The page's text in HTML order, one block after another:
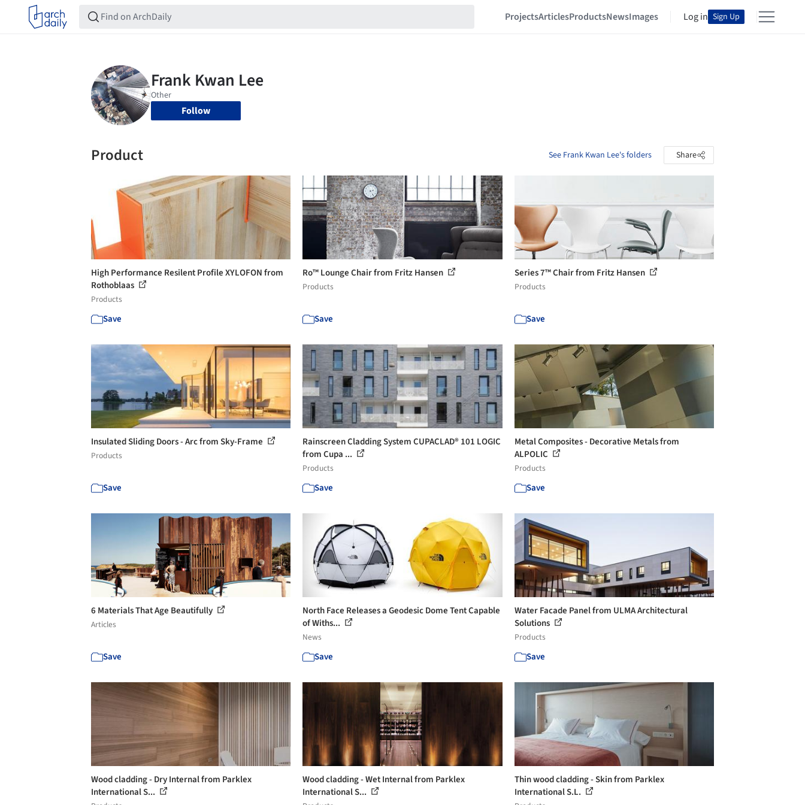
ProjectsArticlesProductsNewsImages Log in Sign Up
Follow
Product See Frank Kwan Lee's folders Share
High Performance Resilent Profile XYLOFON from
Rothoblaas
Products
Save
Ro™ Lounge Chair from Fritz Hansen
Products
Save
Series 7™ Chair from Fritz Hansen
Products
Save
Insulated Sliding Doors - Arc from Sky-Frame
Products
Save
Rainscreen Cladding System CUPACLAD® 101 LOGIC
from Cupa ...
Products
Save
Metal Composites - Decorative Metals from
ALPOLIC
Products
Save
6 Materials That Age Beautifully
Articles
Save
North Face Releases a Geodesic Dome Tent Capable
of Withs...
News
Save
Water Facade Panel from ULMA Architectural
Solutions
Products
Save
Wood cladding - Dry Internal from Parklex
International S...
Wood cladding - Wet Internal from Parklex
International S...
Thin wood cladding - Skin from Parklex
International S.L.